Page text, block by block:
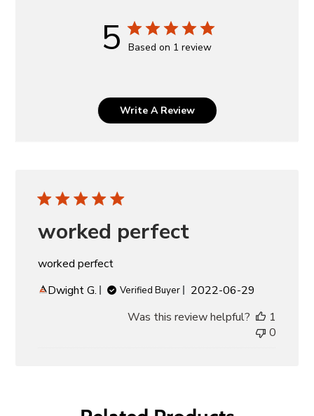
5 Based on 1 review
Write A Review
worked perfect
worked perfect
Dwight G.
Verified Buyer
Published
2022-06-29
Was this review helpful?
1
0